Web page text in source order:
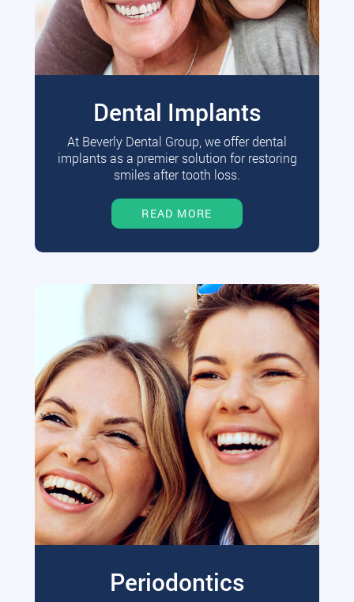
Dental Implants
At Beverly Dental Group, we offer dental
implants as a premier solution for restoring
smiles after tooth loss.
READ MORE
Periodontics